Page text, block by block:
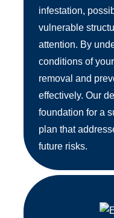
infestation,
vulnerable
attention. By
conditions of
removal and
effectively. Our
foundation for a
plan that
future risks.